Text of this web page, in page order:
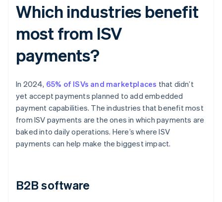
Which industries benefit
most from ISV
payments?
In 2024, 65% of ISVs and marketplaces that didn’t
yet accept payments planned to add embedded
payment capabilities. The industries that benefit most
from ISV payments are the ones in which payments are
baked into daily operations. Here’s where ISV
payments can help make the biggest impact.
B2B software